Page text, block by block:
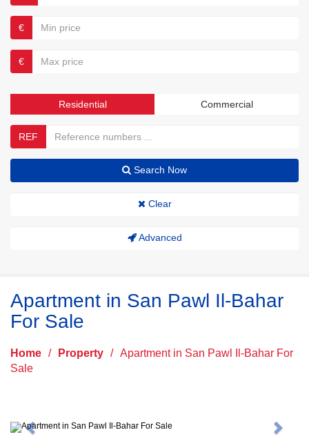
€
€
Residential Commercial
REF
Search Now
Clear
Advanced
Apartment in San Pawl Il-Bahar
For Sale
Home / Property / Apartment in San Pawl Il-Bahar For
Sale
Previous Next